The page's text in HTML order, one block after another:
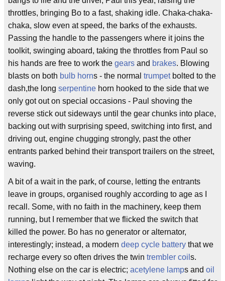
throttles, bringing Bo to a fast, shaking idle. Chaka-chaka-
chaka, slow even at speed, the barks of the exhausts.
Passing the handle to the passengers where it joins the
toolkit, swinging aboard, taking the throttles from Paul so
his hands are free to work the gears and brakes. Blowing
blasts on both bulb horns - the normal trumpetbolted to the
dash,the long serpentine horn hooked to the side that we
only got out on special occasions - Paul shoving the
reverse stick out sideways until the gear chunks into place,
backing out with surprising speed, switching into first, and
driving out, engine chugging strongly, past the other
entrants parked behind their transport trailers on the street,
waving.
A bit of a wait in the park, of course, letting the entrants
leave in groups, organised roughly according to age as I
recall. Some, with no faith in the machinery, keep them
running, but I remember that we flicked the switch that
killed the power. Bo has no generator or alternator,
interestingly; instead, a modern deep cycle battery that we
recharge every so often drives the twin trembler coil s.
Nothing else on the car is electric; acetylene lamps and oil